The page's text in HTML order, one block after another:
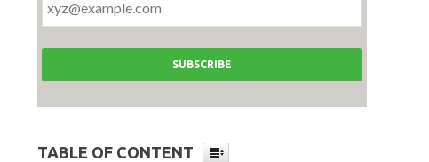
TABLE OF CONTENT